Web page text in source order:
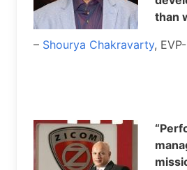
than
– Shourya Chakravarty,